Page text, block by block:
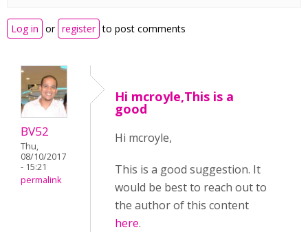
Log in or register to post comments
BV52
Thu,
08/10/2017
- 15:21
permalink
Hi mcroyle,This is a
good
Hi mcroyle,
This is a good suggestion. It
would be best to reach out to
the author of this content
here.